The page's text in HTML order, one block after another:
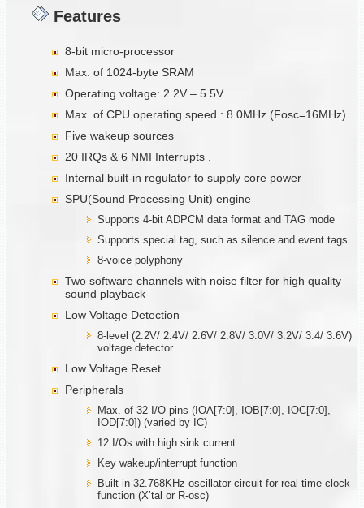
Features
8-bit micro-processor
Max. of 1024-byte SRAM
Operating voltage: 2.2V – 5.5V
Max. of CPU operating speed : 8.0MHz (Fosc=16MHz)
Five wakeup sources
20 IRQs & 6 NMI Interrupts .
Internal built-in regulator to supply core power
SPU(Sound Processing Unit) engine
Supports 4-bit ADPCM data format and TAG mode
Supports special tag, such as silence and event tags
8-voice polyphony
Two software channels with noise filter for high quality
sound playback
Low Voltage Detection
8-level (2.2V/ 2.4V/ 2.6V/ 2.8V/ 3.0V/ 3.2V/ 3.4/ 3.6V)
voltage detector
Low Voltage Reset
Peripherals
Max. of 32 I/O pins (IOA[7:0], IOB[7:0], IOC[7:0],
IOD[7:0]) (varied by IC)
12 I/Os with high sink current
Key wakeup/interrupt function
Built-in 32.768KHz oscillator circuit for real time clock
function (X’tal or R-osc)